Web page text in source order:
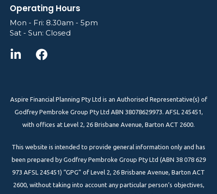
Operating Hours
Mon - Fri: 8.30am - 5pm
Sat - Sun: Closed
Aspire Financial Planning Pty Ltd is an Authorised Representative(s) of
Godfrey Pembroke Group Pty Ltd ABN 38078629973. AFSL 245451,
with offices at Level 2, 26 Brisbane Avenue, Barton ACT 2600.
This website is intended to provide general information only and has
been prepared by Godfrey Pembroke Group Pty Ltd (ABN 38 078 629
973 AFSL 245451) “GPG” of Level 2, 26 Brisbane Avenue, Barton ACT
2600, without taking into account any particular person’s objectives,